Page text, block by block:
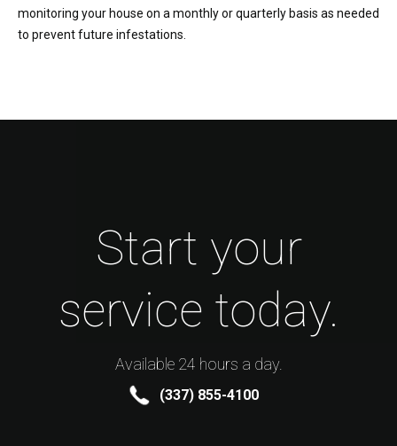
monitoring your house on a monthly or quarterly basis as needed
to prevent future infestations.
Start your
service today.
Available 24 hours a day.
(337) 855-4100